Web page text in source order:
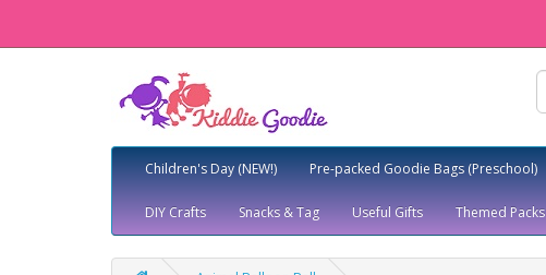
Children's Day (NEW!) Pre-packed Goodie Bags (Preschool)
DIY Crafts Snacks & Tag Useful Gifts Themed Packs